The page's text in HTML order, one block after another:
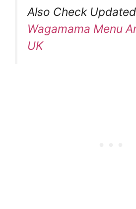
Also Check Updated
Wagamama Menu
UK